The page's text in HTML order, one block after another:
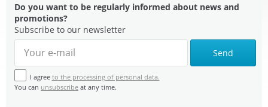
Do you want to be regularly informed about news and
promotions?
Subscribe to our newsletter
Send
I agree to the processing of personal data.
You can unsubscribe at any time.